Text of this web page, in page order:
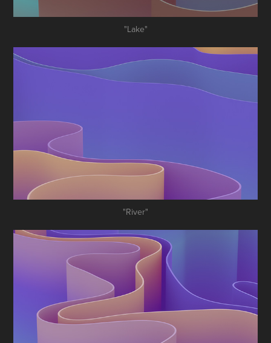
"Lake"
"River"